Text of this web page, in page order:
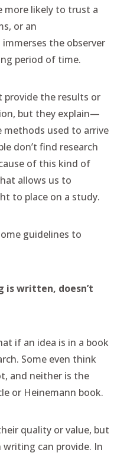
more likely to trust a
or an
the observer
period of time.
provide the results or
but they explain—
used to arrive
don’t find research
of this kind of
allows us to
to place on a study.
guidelines to
is written, doesn’t
if an idea is in a book
Some even think
and neither is the
or Heinemann book.
quality or value, but
can provide. In